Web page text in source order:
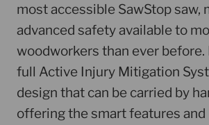
most accessible SawStop saw,
advanced safety available to
woodworkers than ever
full Active Injury Mitigation
design that can be carried by
offering the smart features and